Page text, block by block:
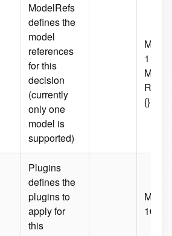
ModelRefs
defines the
model
references
for this
decision
(currently
only one
model is
supported)
1
{}
Plugins
defines the
plugins to
apply for
this
10